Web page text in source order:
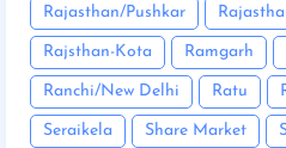
Rajasthan/Pushkar
Rajsthan-Kota Ramgarh
Ranchi/New Delhi Ratu
Seraikela Share Market